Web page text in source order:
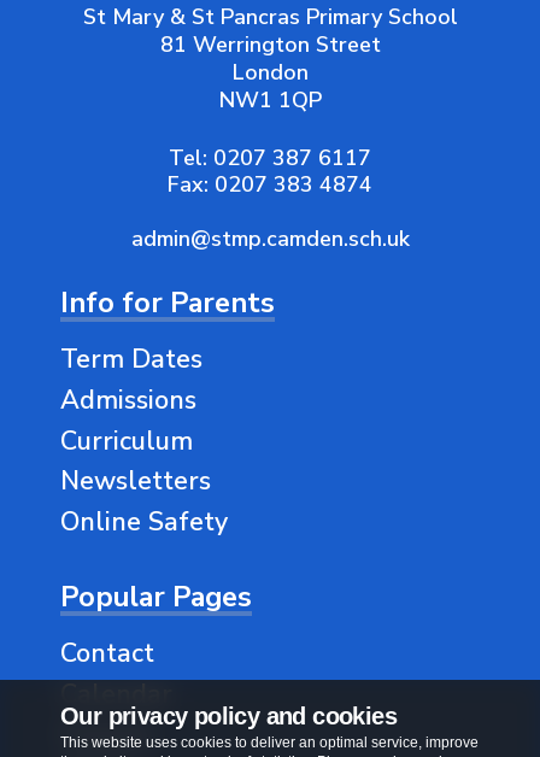
Our privacy policy and cookies
This website uses cookies to deliver an optimal service, improve
St Mary & St Pancras Primary School
81 Werrington Street
London
NW1 1QP
Tel: 0207 387 6117
Fax: 0207 383 4874
admin@stmp.camden.sch.uk
Info for Parents
Term Dates
Admissions
Curriculum
Newsletters
Online Safety
Popular Pages
Contact
Classes